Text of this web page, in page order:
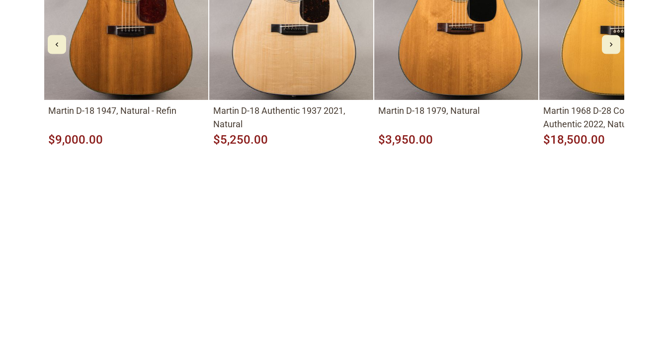
Martin D-18 1947, Natural - Refin
$9,000.00
Martin D-18 Authentic 1937 2021,
Natural
$5,250.00
Martin D-18 1979, Natural
$3,950.00
Martin 1968 D-28 Conversion
Authentic 2022, Natural
$18,500.00